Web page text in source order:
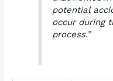
potential
occur during
process.”